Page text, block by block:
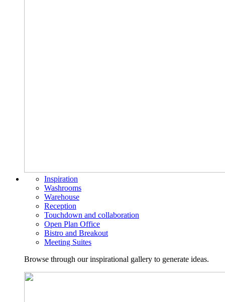
Inspiration
Washrooms
Warehouse
Reception
Touchdown and collaboration
Open Plan Office
Bistro and Breakout
Meeting Suites
Browse through our inspirational gallery to generate ideas.